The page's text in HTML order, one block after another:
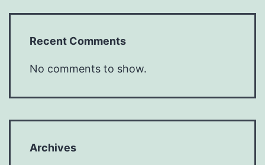
Recent Comments
No comments to show.
Archives